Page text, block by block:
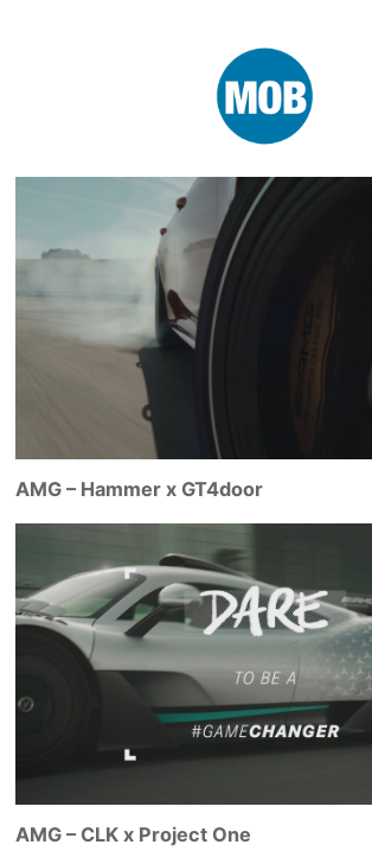
AMG – Hammer x GT4door
AMG – CLK x Project One